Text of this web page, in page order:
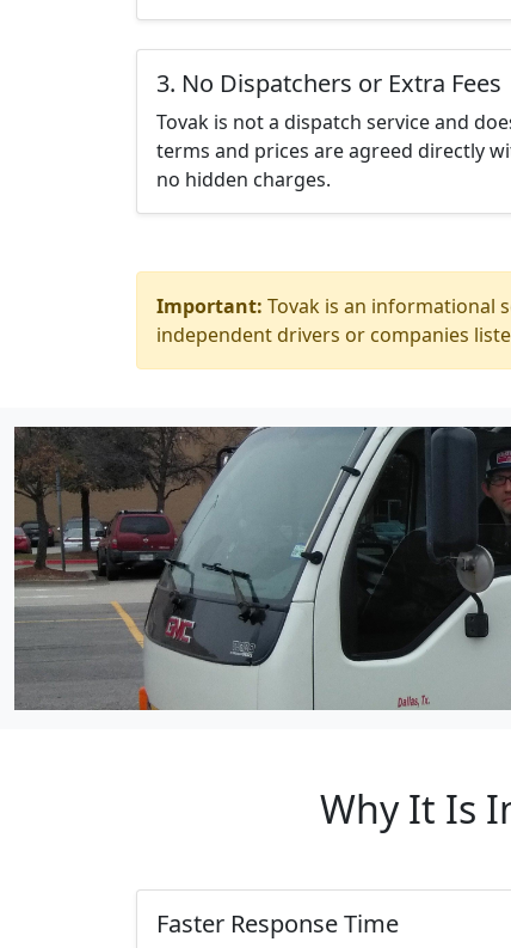
3. No Dispatchers or Extra Fees
Tovak is not a dispatch service and
terms and prices are agreed directly
no hidden charges.
Important: Tovak is an informational
independent drivers or companies
Why It Is
Faster Response Time